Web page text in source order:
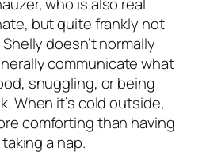
who is also real
but quite frankly not
doesn’t normally
communicate what
snuggling, or being
When it’s cold outside,
comforting than having
a nap.